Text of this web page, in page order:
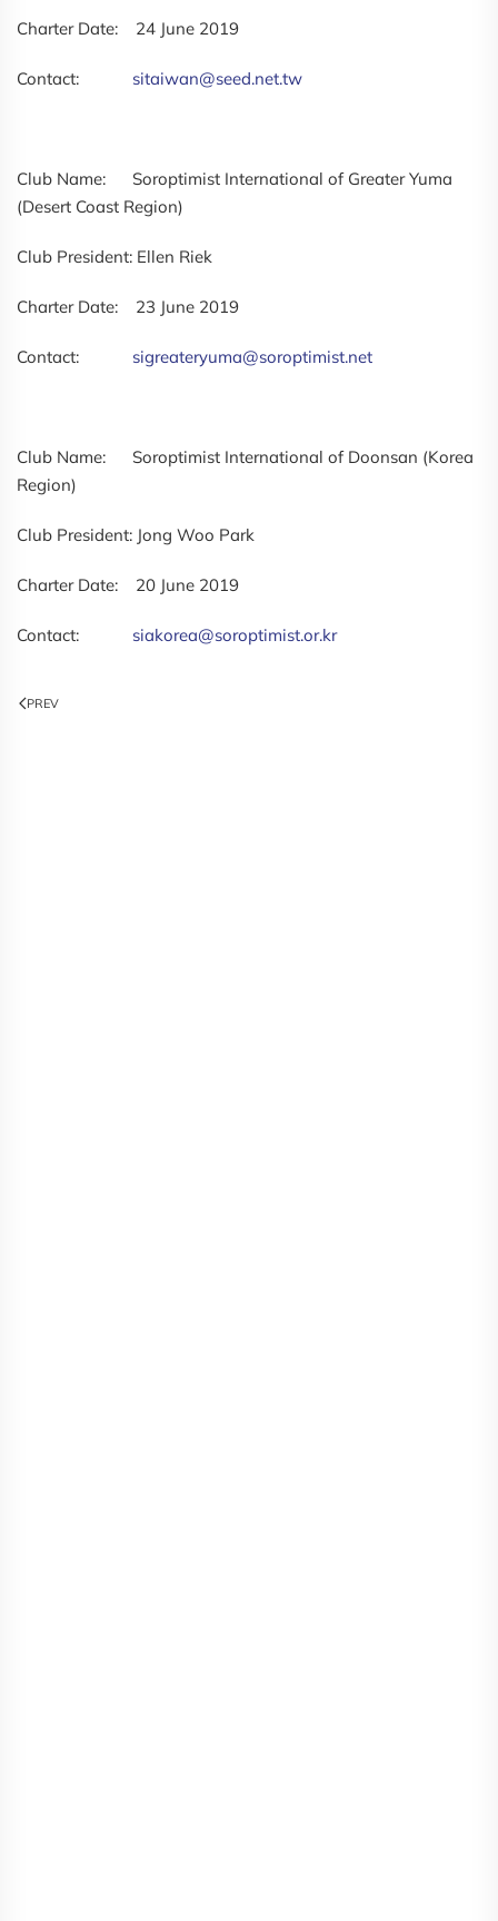
Charter Date: 24 June 2019
Contact: sitaiwan@seed.net.tw
Club Name: Soroptimist International of Greater Yuma
(Desert Coast Region)
Club President: Ellen Riek
Charter Date: 23 June 2019
Contact: sigreateryuma@soroptimist.net
Club Name: Soroptimist International of Doonsan (Korea
Region)
Club President: Jong Woo Park
Charter Date: 20 June 2019
Contact: siakorea@soroptimist.or.kr
PREV